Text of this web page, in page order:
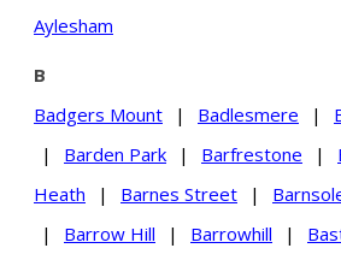
Aylesham
B
Badgers Mount
| Badlesmere |
|
Barden Park | Barfrestone |
Heath
| Barnes Street |
|
Barrow Hill | Barrowhill |